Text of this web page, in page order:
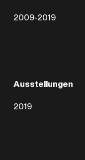
2009-2019
Ausstellungen
2019